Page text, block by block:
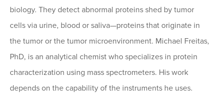
biology. They detect abnormal proteins shed by tumor
cells via urine, blood or saliva—proteins that originate in
the tumor or the tumor microenvironment. Michael Freitas,
PhD, is an analytical chemist who specializes in protein
characterization using mass spectrometers. His work
depends on the capability of the instruments he uses.